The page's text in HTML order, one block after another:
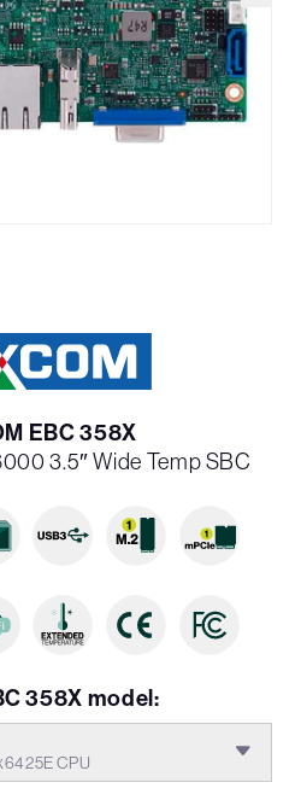
EBC 358X
3.5″ Wide Temp SBC
358X model:
CPU